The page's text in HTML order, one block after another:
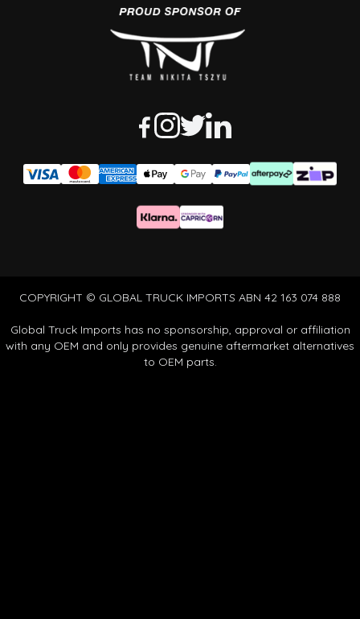
COPYRIGHT © GLOBAL TRUCK IMPORTS ABN 42 163 074 888
Global Truck Imports has no sponsorship, approval or affiliation
with any OEM and only provides genuine aftermarket alternatives
to OEM parts.